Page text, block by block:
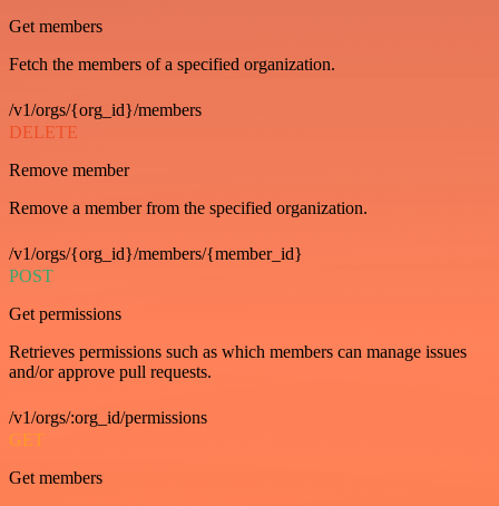
Get members
Fetch the members of a specified organization.
/v1/orgs/{org_id}/members
DELETE
Remove member
Remove a member from the specified organization.
/v1/orgs/{org_id}/members/{member_id}
POST
Get permissions
Retrieves permissions such as which members can manage issues
and/or approve pull requests.
/v1/orgs/:org_id/permissions
GET
Get members